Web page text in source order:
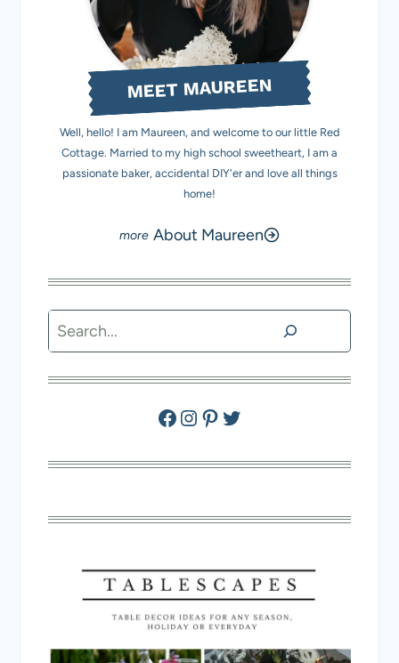
MEET MAUREEN
Well, hello! I am Maureen, and welcome to our little Red
Cottage. Married to my high school sweetheart, I am a
passionate baker, accidental DIY'er and love all things
home!
About Maureen
Search
Facebook
Instagram
Pinterest
Twitter